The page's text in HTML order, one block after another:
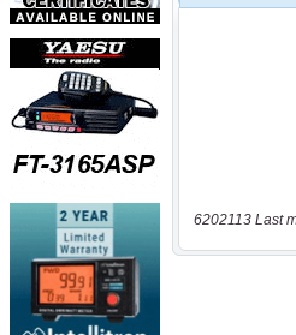
6202113 Last